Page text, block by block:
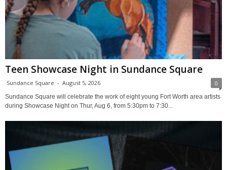
Teen Showcase Night in Sundance Square
Sundance Square - August 5, 2026 0
Sundance Square will celebrate the work of eight young Fort Worth area artists
during Showcase Night on Thur, Aug 6, from 5:30pm to 7:30...